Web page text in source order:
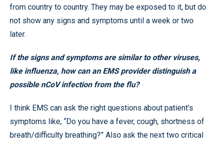
from country to country. They may be exposed to it, but do
not show any signs and symptoms until a week or two
later.
If the signs and symptoms are similar to other viruses,
like influenza, how can an EMS provider distinguish a
possible nCoV infection from the flu?
I think EMS can ask the right questions about patient’s
symptoms like, “Do you have a fever, cough, shortness of
breath/difficulty breathing?” Also ask the next two critical